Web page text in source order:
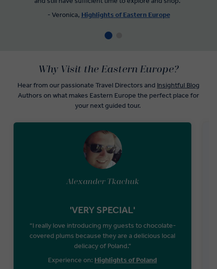
- Veronica, Highlights of Eastern Europe
Alexander Tkachuk
'VERY SPECIAL'
“I really love introducing my guests to chocolate-
covered plums because they are a delicious local
delicacy of Poland.“
Experience on: Highlights of Poland
Why Visit the Eastern Europe?
Hear from our passionate Travel Directors and Insightful Blog
Authors on what makes Eastern Europe the perfect place for
your next guided tour.